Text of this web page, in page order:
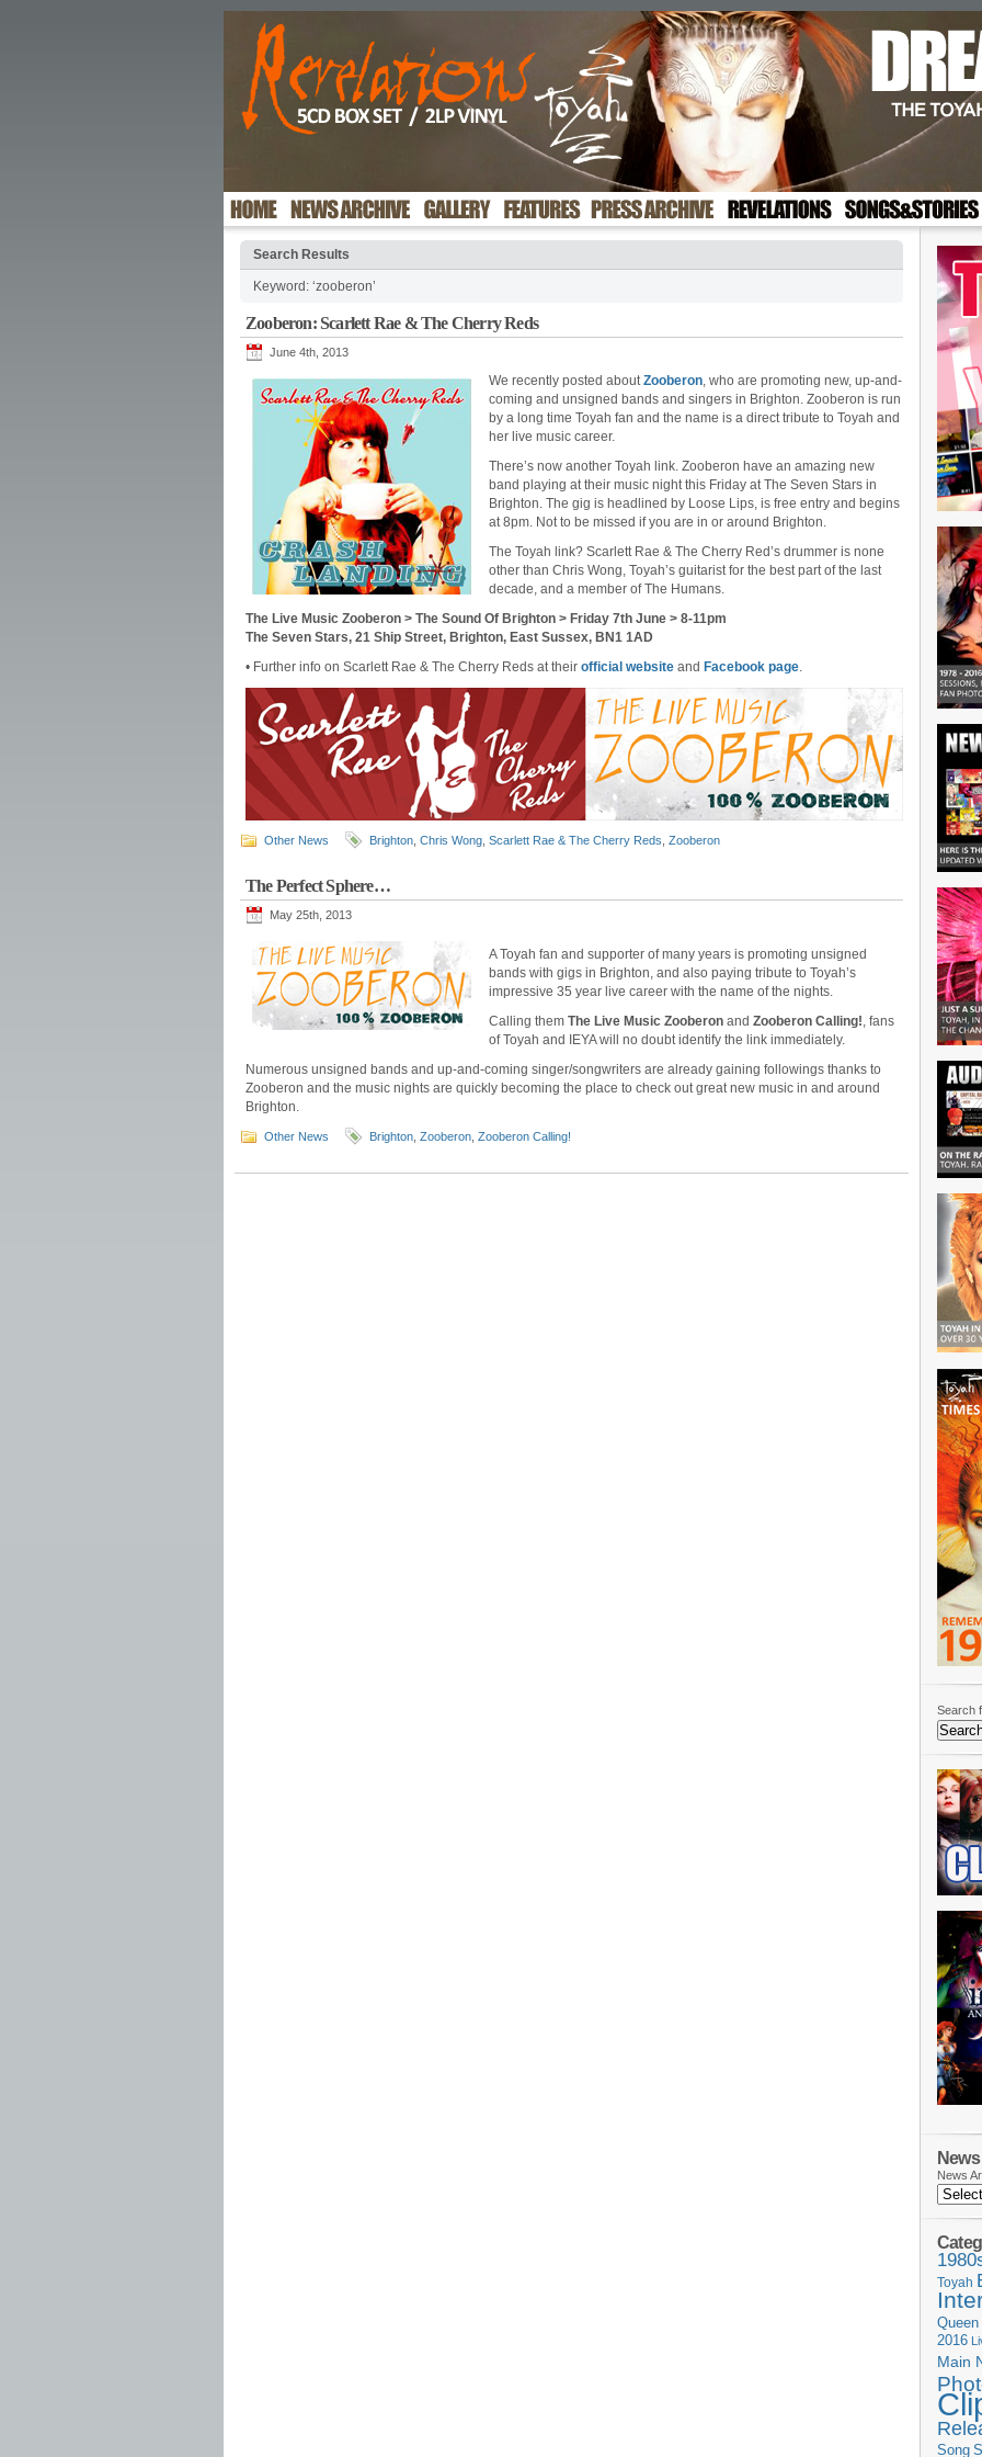
Search Results
Keyword: ‘zooberon’
Zooberon: Scarlett Rae & The Cherry Reds
June 4th, 2013
We recently posted aboutZooberon, who are promoting new, up-and-
coming and unsigned bands and singers in Brighton. Zooberon is run
by a long time Toyah fan and the name is a direct tribute to Toyah and
her live music career.
There’s now another Toyah link. Zooberon have an amazing new
band playing at their music night this Friday at The Seven Stars in
Brighton. The gig is headlined by Loose Lips, is free entry and begins
at 8pm. Not to be missed if you are in or around Brighton.
The Toyah link? Scarlett Rae & The Cherry Red’s drummer is none
other than Chris Wong, Toyah’s guitarist for the best part of the last
decade, and a member of The Humans.
The Live Music Zooberon > The Sound Of Brighton > Friday 7th June > 8-11pm
The Seven Stars, 21 Ship Street, Brighton, East Sussex, BN1 1AD
• Further info on Scarlett Rae & The Cherry Reds at their official website and Facebook page.
Other News Brighton Chris Wong Scarlett Rae & The Cherry Reds Zooberon
The Perfect Sphere…
May 25th, 2013
A Toyah fan and supporter of many years is promoting unsigned
bands with gigs in Brighton, and also paying tribute to Toyah’s
impressive 35 year live career with the name of the nights.
Calling them The Live Music Zooberon and Zooberon Calling!, fans
of Toyah and IEYA will no doubt identify the link immediately.
Numerous unsigned bands and up-and-coming singer/songwriters are already gaining followings thanks to
Zooberon and the music nights are quickly becoming the place to check out great new music in and around
Brighton.
Other News Brighton Zooberon Zooberon Calling!
Search
News
Toyah
Queen
2016
Main
Song